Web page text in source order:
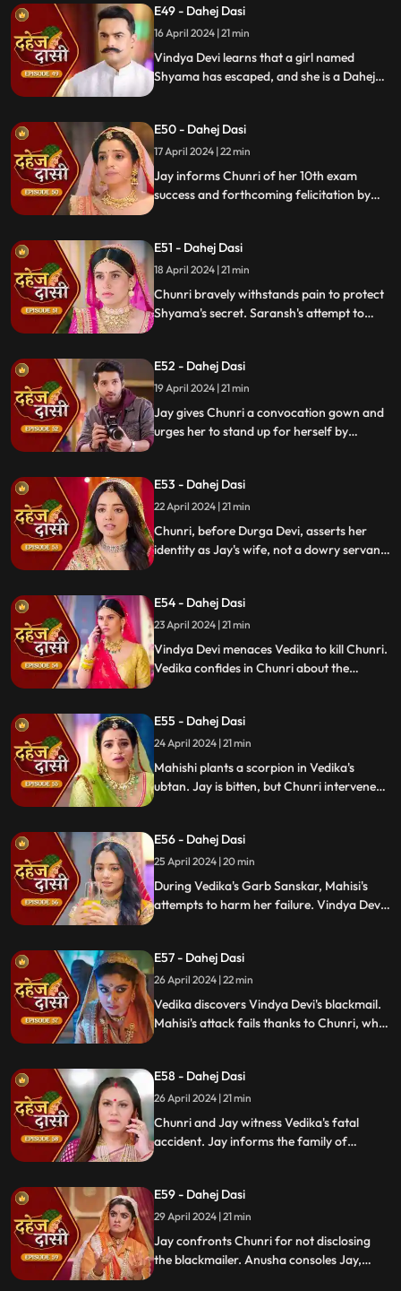
get through the culprit.
E49 - Dahej Dasi
16 April 2024 | 21 min
Vindya Devi learns that a girl named
Shyama has escaped, and she is a Dahej
Chunri brings Shyama to the haveli. Rashi
finds Shyama and calls Vindya Devi.
E50 - Dahej Dasi
17 April 2024 | 22 min
Jay informs Chunri of her 10th exam
success and forthcoming felicitation by
Chunri, demanding to know Shyama's
whereabouts.
E51 - Dahej Dasi
18 April 2024 | 21 min
Chunri bravely withstands pain to protect
Shyama's secret. Saransh's attempt to
pledging silence in exchange for Shyama's
freedom.
E52 - Dahej Dasi
19 April 2024 | 21 min
Jay gives Chunri a convocation gown and
urges her to stand up for herself by
to conceal Shyama. When Durga Devi
questions Chunri about whether she is a
Dahej Dasi or not.
E53 - Dahej Dasi
22 April 2024 | 21 min
Chunri, before Durga Devi, asserts her
identity as Jay's wife, not a dowry servant.
prevail.
E54 - Dahej Dasi
23 April 2024 | 21 min
Vindya Devi menaces Vedika to kill Chunri.
Vedika confides in Chunri about the
unravels, exposing her bribery of Mahisi to
eliminate Vedika.
E55 - Dahej Dasi
24 April 2024 | 21 min
Mahishi plants a scorpion in Vedika's
ubtan. Jay is bitten, but Chunri intervenes,
another chance. Vindya Devi plots
Vedika's demise anew.
E56 - Dahej Dasi
25 April 2024 | 20 min
During Vedika's Garb Sanskar, Mahisi's
attempts to harm her failure. Vindya Devi
manipulated by Vindya's sinister plans.
E57 - Dahej Dasi
26 April 2024 | 22 min
Vedika discovers Vindya Devi's blackmail.
Mahisi's attack fails thanks to Chunri, who
Mahisi, resolving the threat.
E58 - Dahej Dasi
26 April 2024 | 21 min
Chunri and Jay witness Vedika's fatal
accident. Jay informs the family of
life.
E59 - Dahej Dasi
29 April 2024 | 21 min
Jay confronts Chunri for not disclosing
the blackmailer. Anusha consoles Jay,